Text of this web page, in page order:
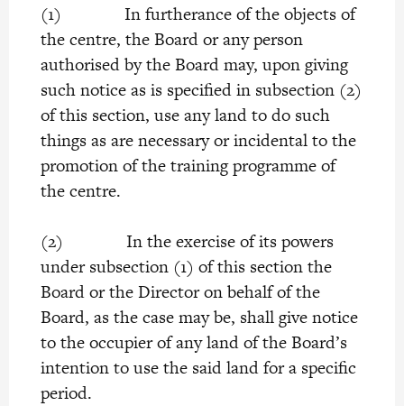
(1) In furtherance of the objects of
the centre, the Board or any person
authorised by the Board may, upon giving
such notice as is specified in subsection (2)
of this section, use any land to do such
things as are necessary or incidental to the
promotion of the training programme of
the centre.
(2) In the exercise of its powers
under subsection (1) of this section the
Board or the Director on behalf of the
Board, as the case may be, shall give notice
to the occupier of any land of the Board’s
intention to use the said land for a specific
period.